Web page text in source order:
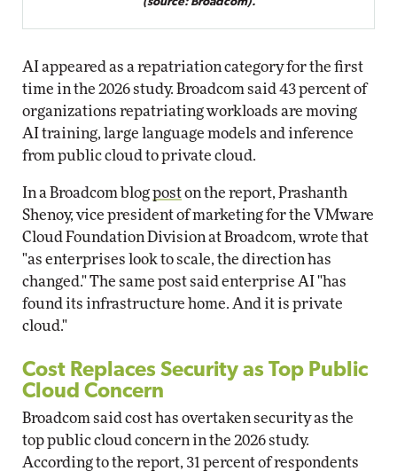
AI appeared as a repatriation category for the first
time in the 2026 study. Broadcom said 43 percent of
organizations repatriating workloads are moving
AI training, large language models and inference
from public cloud to private cloud.
In a Broadcom blogposton the report, Prashanth
Shenoy, vice president of marketing for the VMware
Cloud Foundation Division at Broadcom, wrote that
"as enterprises look to scale, the direction has
changed." The same post said enterprise AI "has
found its infrastructure home. And it is private
cloud."
Cost Replaces Security as Top Public
Cloud Concern
Broadcom said cost has overtaken security as the
top public cloud concern in the 2026 study.
According to the report, 31 percent of respondents